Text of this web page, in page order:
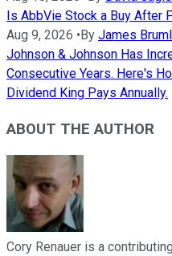
Is AbbVie Stock a Buy After
Aug 9, 2026 •By James
Johnson & Johnson Has
Consecutive Years. Here's
Dividend King Pays Annually.
ABOUT THE AUTHOR
Cory Renauer is a